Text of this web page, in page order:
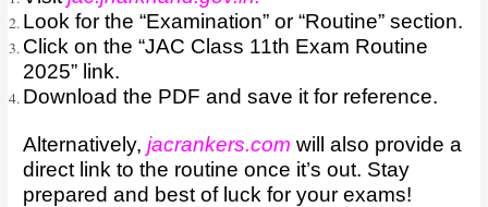
Look for the “Examination” or “Routine” section.
Click on the “JAC Class 11th Exam Routine
2025” link.
Download the PDF and save it for reference.
Alternatively,jacrankers.com will also provide a
direct link to the routine once it’s out. Stay
prepared and best of luck for your exams!